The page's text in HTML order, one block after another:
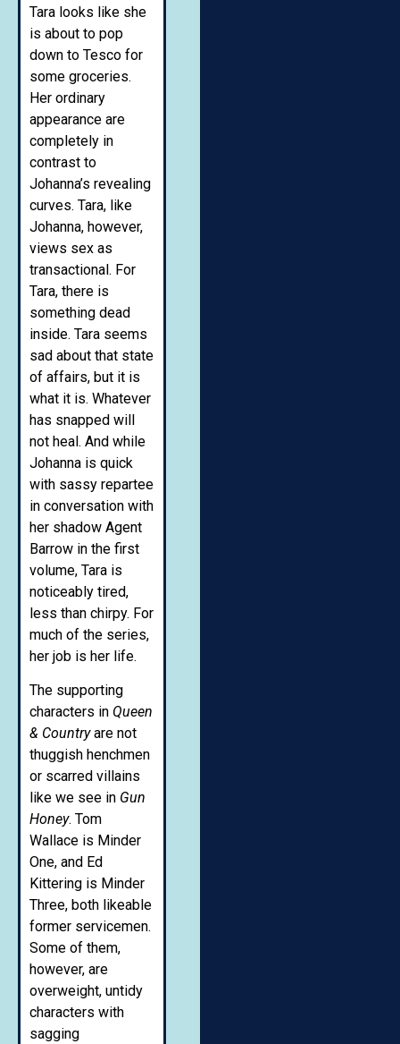
Tara looks like she
is about to pop
down to Tesco for
some groceries.
Her ordinary
appearance are
completely in
contrast to
Johanna’s revealing
curves. Tara, like
Johanna, however,
views sex as
transactional. For
Tara, there is
something dead
inside. Tara seems
sad about that state
of affairs, but it is
what it is. Whatever
has snapped will
not heal. And while
Johanna is quick
with sassy repartee
in conversation with
her shadow Agent
Barrow in the first
volume, Tara is
noticeably tired,
less than chirpy. For
much of the series,
her job is her life.
The supporting
characters in Queen
& Countryare not
thuggish henchmen
or scarred villains
like we see in Gun
Honey. Tom
Wallace is Minder
One, and Ed
Kittering is Minder
Three, both likeable
former servicemen.
Some of them,
however, are
overweight, untidy
characters with
sagging